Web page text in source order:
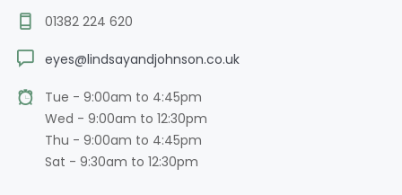
01382 224 620
eyes@lindsayandjohnson.co.uk
Tue - 9:00am to 4:45pm
Wed - 9:00am to 12:30pm
Thu - 9:00am to 4:45pm
Sat - 9:30am to 12:30pm